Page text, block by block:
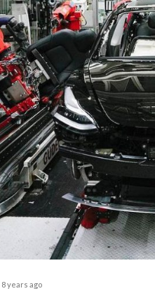
8 years ago